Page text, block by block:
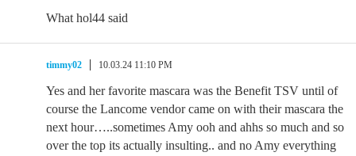
What hol44 said
timmy02 10.03.24 11:10 PM
Yes and her favorite mascara was the Benefit TSV until of
course the Lancome vendor came on with their mascara the
next hour…..sometimes Amy ooh and ahhs so much and so
over the top its actually insulting.. and no Amy everything